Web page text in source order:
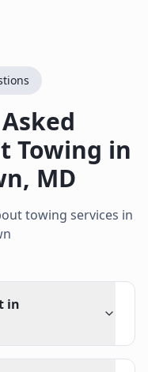
Towing in
, MD
towing services in
in